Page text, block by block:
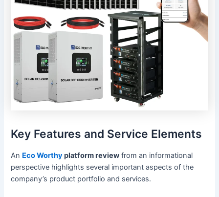
Key Features and Service Elements
An Eco Worthyplatform review from an informational
perspective highlights several important aspects of the
company’s product portfolio and services.